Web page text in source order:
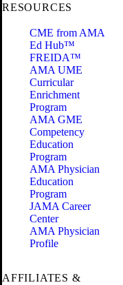
RESOURCES
CME from AMA
Ed Hub™
FREIDA™
AMA UME
Curricular
Enrichment
Program
AMA GME
Competency
Education
Program
AMA Physician
Education
Program
JAMA Career
Center
AMA Physician
Profile
AFFILIATES &